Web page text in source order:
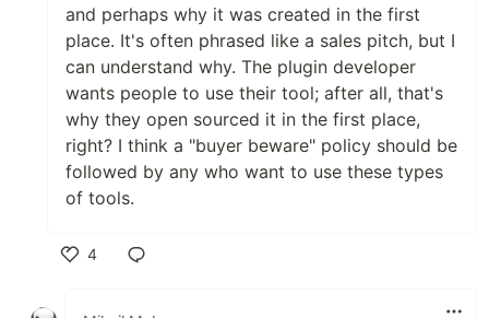
and perhaps why it was created in the first
place. It's often phrased like a sales pitch, but I
can understand why. The plugin developer
wants people to use their tool; after all, that's
why they open sourced it in the first place,
right? I think a "buyer beware" policy should be
followed by any who want to use these types
of tools.
4